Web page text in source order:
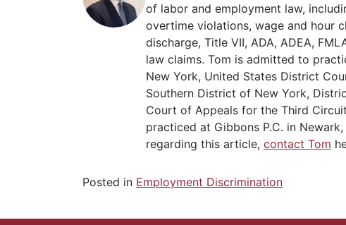
of labor and employment law,
overtime violations, wage and hour
discharge, Title VII, ADA, ADEA,
law claims. Tom is admitted to
New York, United States District
Southern District of New York,
Court of Appeals for the Third
practiced at Gibbons P.C. in
regarding this article, contact Tom
Posted in Employment Discrimination